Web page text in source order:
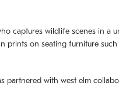
captures wildlife scenes in
prints on seating furniture
partnered with west elm